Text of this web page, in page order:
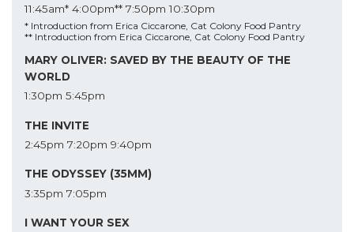
11:45am* 4:00pm** 7:50pm 10:30pm
* Introduction from Erica Ciccarone, Cat Colony Food Pantry
** Introduction from Erica Ciccarone, Cat Colony Food Pantry
MARY OLIVER: SAVED BY THE BEAUTY OF THE
WORLD
1:30pm 5:45pm
THE INVITE
2:45pm 7:20pm 9:40pm
THE ODYSSEY (35MM)
3:35pm 7:05pm
I WANT YOUR SEX